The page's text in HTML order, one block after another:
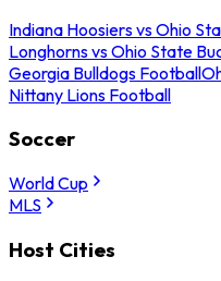
Indiana Hoosiers vs Ohio
Longhorns vs Ohio State
Georgia Bulldogs Football
Nittany Lions Football
Soccer
World Cup
MLS
Host Cities